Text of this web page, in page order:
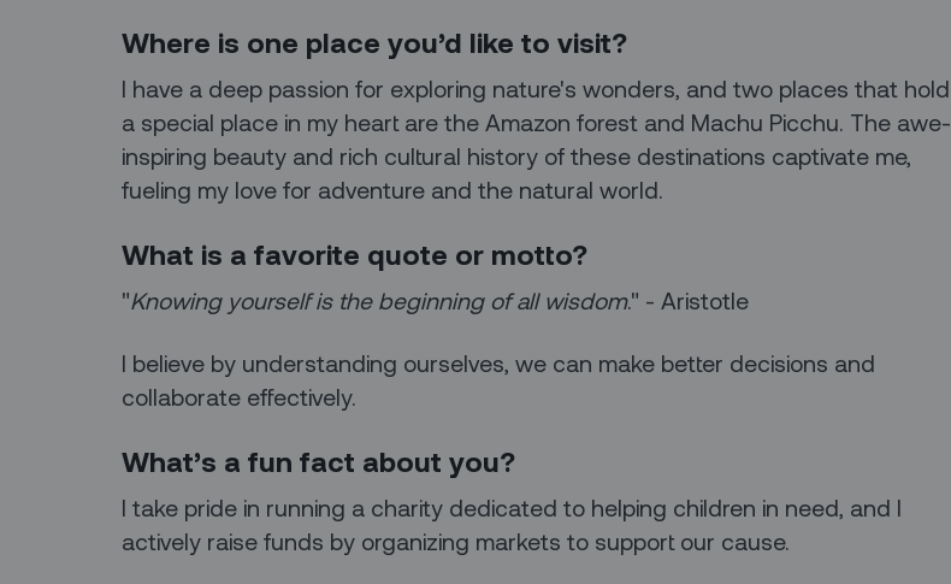
Where is one place you’d like to visit?
I have a deep passion for exploring nature's wonders, and two places that hold
a special place in my heart are the Amazon forest and Machu Picchu. The awe-
inspiring beauty and rich cultural history of these destinations captivate me,
fueling my love for adventure and the natural world.
What is a favorite quote or motto?
"Knowing yourself is the beginning of all wisdom." - Aristotle
I believe by understanding ourselves, we can make better decisions and
collaborate effectively.
What’s a fun fact about you?
I take pride in running a charity dedicated to helping children in need, and I
actively raise funds by organizing markets to support our cause.